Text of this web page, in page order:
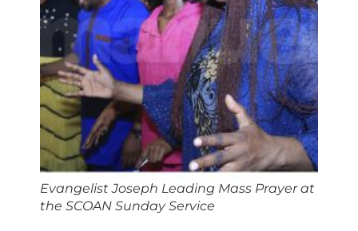
Evangelist Joseph Leading Mass Prayer at
the SCOAN Sunday Service